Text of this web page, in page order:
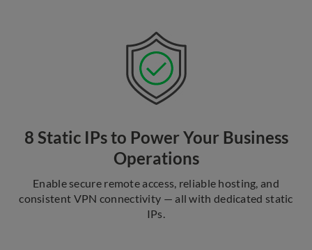
8 Static IPs to Power Your Business
Operations
Enable secure remote access, reliable hosting, and
consistent VPN connectivity — all with dedicated static
IPs.